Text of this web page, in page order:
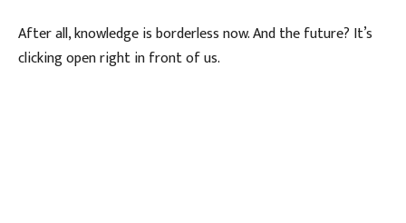
After all, knowledge is borderless now. And the future? It’s
clicking open right in front of us.